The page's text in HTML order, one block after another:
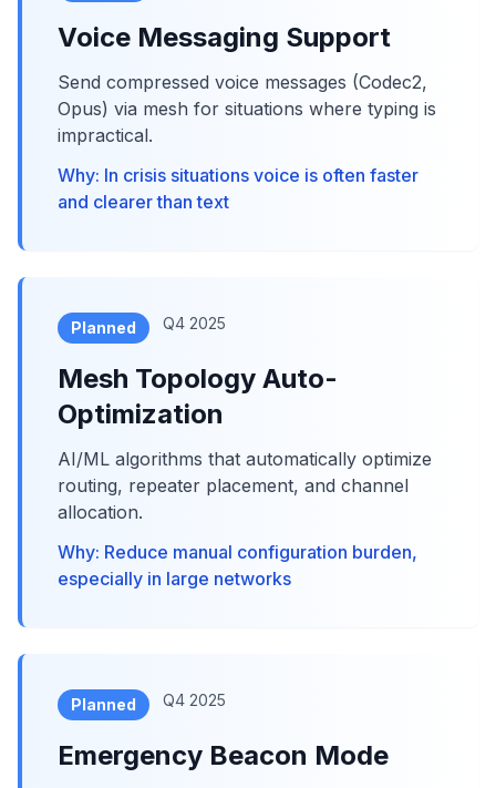
Voice Messaging Support
Send compressed voice messages (Codec2,
Opus) via mesh for situations where typing is
impractical.
Why: In crisis situations voice is often faster
and clearer than text
Planned Q4 2025
Mesh Topology Auto-
Optimization
AI/ML algorithms that automatically optimize
routing, repeater placement, and channel
allocation.
Why: Reduce manual configuration burden,
especially in large networks
Planned Q4 2025
Emergency Beacon Mode